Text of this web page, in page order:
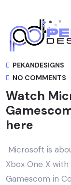
PEKANDESIGNS
NO COMMENTS
Watch
here
Microsoft is
Xbox One X
Gamescom in